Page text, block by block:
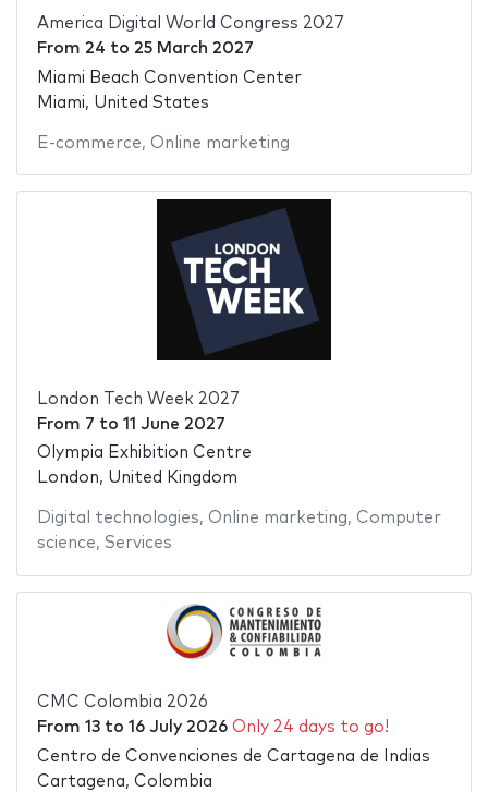
America Digital World Congress 2027
From 24 to 25 March 2027
Miami Beach Convention Center
Miami, United States
E-commerce, Online marketing
London Tech Week 2027
From 7 to 11 June 2027
Olympia Exhibition Centre
London, United Kingdom
Digital technologies, Online marketing, Computer
science, Services
CMC Colombia 2026
From 13to 16 July 2026 Only 24 days to go!
Centro de Convenciones de Cartagena de Indias
Cartagena, Colombia